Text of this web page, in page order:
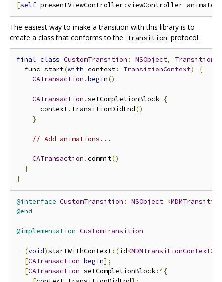
[self presentViewController:viewController animated
The easiest way to make a transition with this library is to
create a class that conforms to the Transition protocol:
final class CustomTransition : NSObject, Transition
  func start
(with context: TransitionContext)
{
CATransaction .begin()
CATransaction .setCompletionBlock {
      context
. transitionDidEnd()
}
// Add animations...
CATransaction .commit()
}
}
@interface CustomTransition : NSObject <MDMTransition
@end
@implementation CustomTransition
- (void)startWithContext:(id<MDMTransitionContext>)
[CATransaction begin];
[CATransaction setCompletionBlock:^{